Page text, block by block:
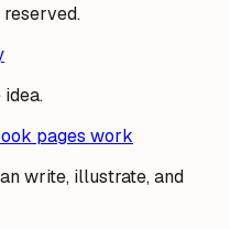
pages work
write, illustrate, and